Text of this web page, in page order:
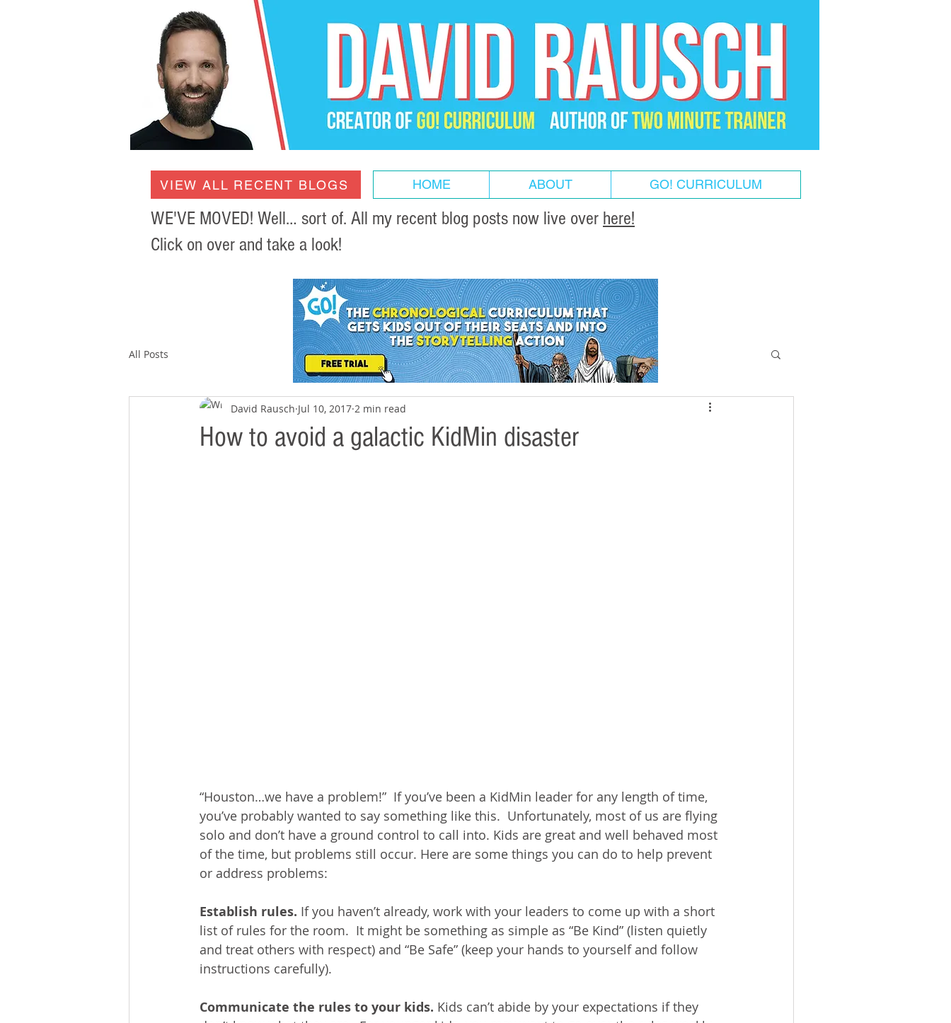
VIEW ALL RECENT BLOGS HOME ABOUT GO! CURRICULUM
WE'VE MOVED! Well… sort of. All my recent blog posts now live over here!
Click on over and take a look!
All Posts
How to avoid a galactic KidMin disaster
David Rausch Jul 10, 2017 2 min read
“Houston…we have a problem!”  If you’ve been a KidMin leader for any length of time,
you’ve probably wanted to say something like this.  Unfortunately, most of us are flying
solo and don’t have a ground control to call into. Kids are great and well behaved most
of the time, but problems still occur. Here are some things you can do to help prevent
or address problems:
Establish rules. If you haven’t already, work with your leaders to come up with a short
list of rules for the room.  It might be something as simple as “Be Kind” (listen quietly
and treat others with respect) and “Be Safe” (keep your hands to yourself and follow
instructions carefully).
Communicate the rules to your kids. Kids can’t abide by your expectations if they